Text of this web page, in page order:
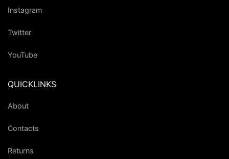
Instagram
Twitter
YouTube
QUICKLINKS
About
Contacts
Returns